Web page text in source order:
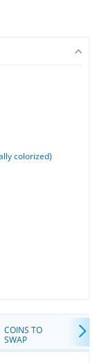
colorized)
COINS TO
SWAP